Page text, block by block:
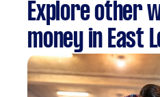
Explore other
money in East